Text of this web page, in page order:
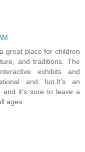
great place for children
and traditions. The
exhibits and
and fun.It's an
and it's sure to leave a
ages.